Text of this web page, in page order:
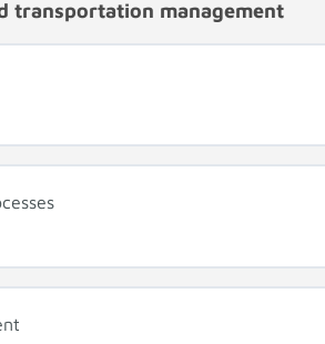
transportation management